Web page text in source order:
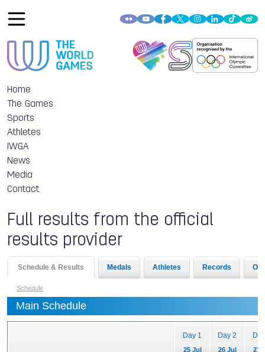
Home
The Games
Sports
Athletes
IWGA
News
Media
Contact
Full results from the official
results provider